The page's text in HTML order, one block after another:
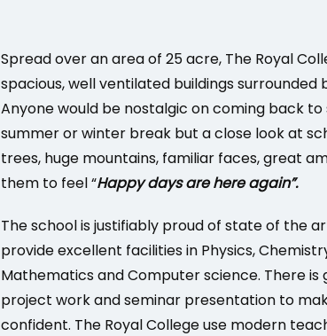
Spread over an area of 25 acre, The Royal
spacious, well ventilated buildings surrounded
Anyone would be nostalgic on coming back
summer or winter break but a close look at
trees, huge mountains, familiar faces, great
them to feel “Happy days are here again”.
The school is justifiably proud of state of the
provide excellent facilities in Physics,
Mathematics and Computer science. There is
project work and seminar presentation to
confident. The Royal College use modern